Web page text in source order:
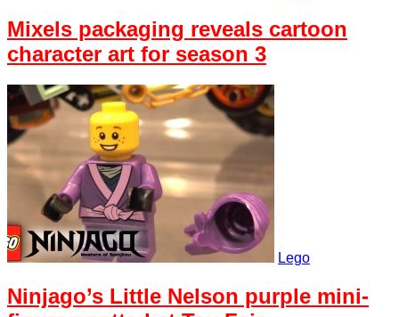
Mixels packaging reveals cartoon
character art for season 3
Lego
Ninjago’s Little Nelson purple mini-